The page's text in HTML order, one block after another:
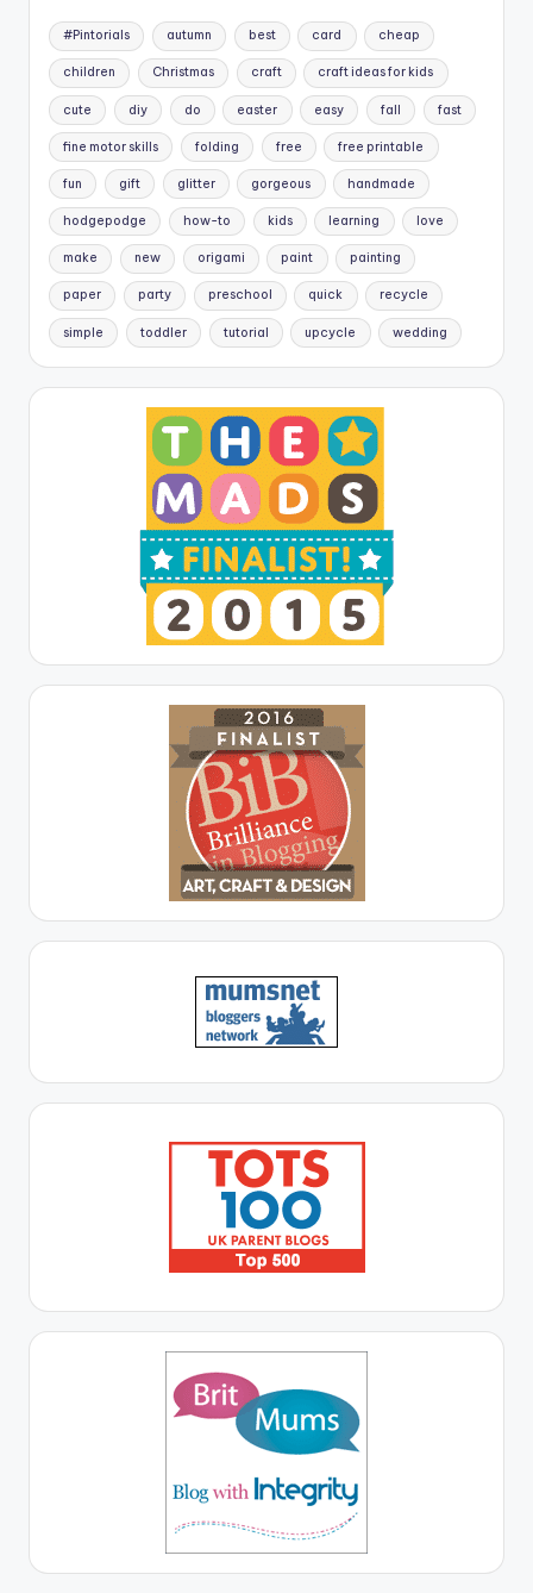
#Pintorials autumn best card cheap
children Christmas craft craft ideas for kids
cute diy do easter easy fall fast
fine motor skills folding free free printable
fun gift glitter gorgeous handmade
hodgepodge how-to kids learning love
make new origami paint painting
paper party preschool quick recycle
simple toddler tutorial upcycle wedding